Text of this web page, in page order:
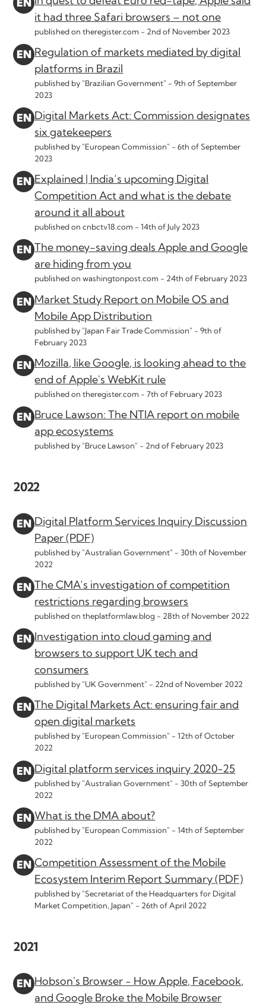
it had three Safari browsers – not one
published on theregister.com - 2nd of November 2023
Regulation of markets mediated by digital
platforms in Brazil
published by "Brazilian Government" -9th of September
2023
Digital Markets Act: Commission designates
six gatekeepers
published by "European Commission" -6th of September
2023
Explained | India’s upcoming Digital
Competition Act and what is the debate
around it all about
published on cnbctv18.com -14th of July 2023
The money-saving deals Apple and Google
are hiding from you
published on washingtonpost.com - 24th of February 2023
Market Study Report on Mobile OS and
Mobile App Distribution
published by "Japan Fair Trade Commission" -9th of
February 2023
Mozilla, like Google, is looking ahead to the
end of Apple's WebKit rule
published on theregister.com -7th of February 2023
Bruce Lawson: The NTIA report on mobile
app ecosystems
published by "Bruce Lawson" - 2nd of February 2023
2022
Digital Platform Services Inquiry Discussion
Paper (PDF)
published by "Australian Government" -30th of November
2022
The CMA’s investigation of competition
restrictions regarding browsers
published on theplatformlaw.blog - 28th of November 2022
Investigation into cloud gaming and
browsers to support UK tech and
consumers
published by "UK Government" - 22nd of November 2022
The Digital Markets Act: ensuring fair and
open digital markets
published by "European Commission" -12th of October
2022
Digital platform services inquiry 2020-25
published by "Australian Government" -30th of September
2022
What is the DMA about?
published by "European Commission" -14th of September
2022
Competition Assessment of the Mobile
Ecosystem Interim Report Summary (PDF)
published by "Secretariat of the Headquarters for Digital
Market Competition, Japan" - 26th of April 2022
2021
Hobson's Browser - How Apple, Facebook,
and Google Broke the Mobile Browser